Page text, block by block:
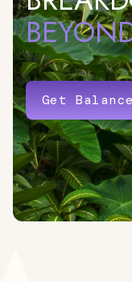
Get